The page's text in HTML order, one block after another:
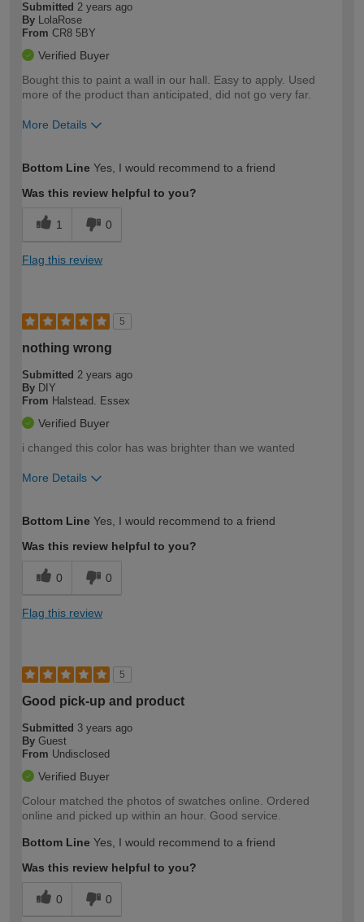
Submitted 2 years ago
By LolaRose
From CR8 5BY
Verified Buyer
Bought this to paint a wall in our hall. Easy to apply. Used
more of the product than anticipated, did not go very far.
More Details
expertise?
Bottom Line Yes, I would recommend to a friend
Was this review helpful to you?
1 0
Flag this review
5
nothing wrong
Submitted 2 years ago
By DIY
From Halstead. Essex
Verified Buyer
i changed this color has was brighter than we wanted
More Details
expertise?
Bottom Line Yes, I would recommend to a friend
Was this review helpful to you?
0 0
Flag this review
5
Good pick-up and product
Submitted 3 years ago
By Guest
From Undisclosed
Verified Buyer
Colour matched the photos of swatches online. Ordered
online and picked up within an hour. Good service.
Bottom Line Yes, I would recommend to a friend
Was this review helpful to you?
0 0